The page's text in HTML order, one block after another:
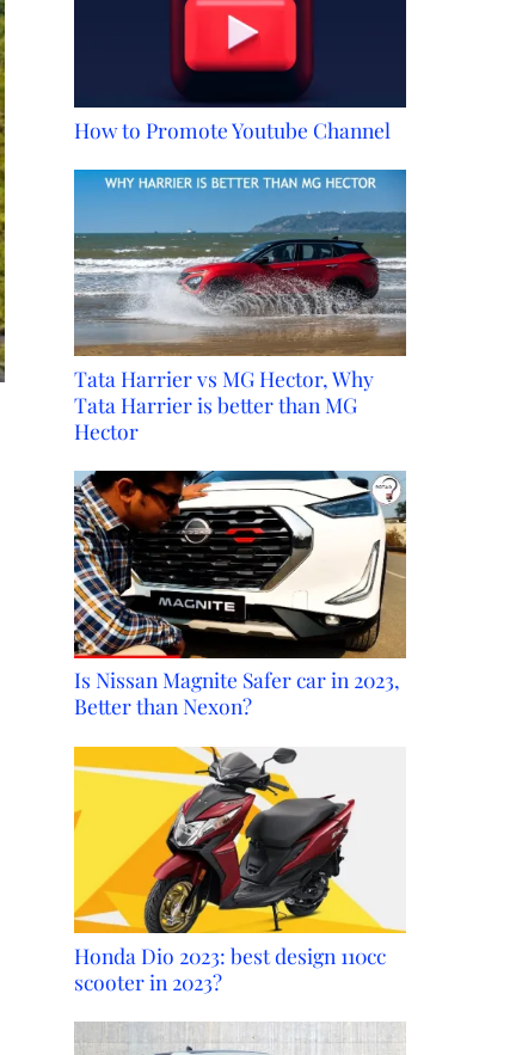
How to Promote Youtube Channel
Tata Harrier vs MG Hector, Why
Tata Harrier is better than MG
Hector
Is Nissan Magnite Safer car in 2023,
Better than Nexon?
Honda Dio 2023: best design 110cc
scooter in 2023?